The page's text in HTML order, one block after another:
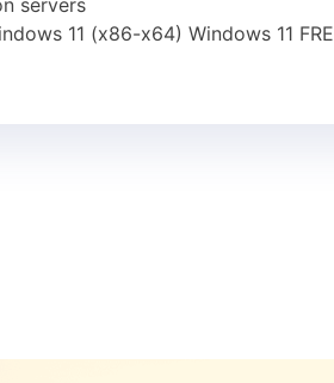
11 (x86-x64) Windows 11